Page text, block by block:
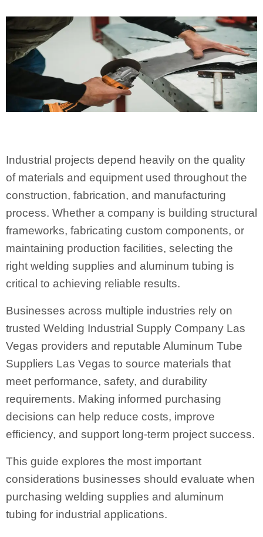
Industrial projects depend heavily on the quality
of materials and equipment used throughout the
construction, fabrication, and manufacturing
process. Whether a company is building structural
frameworks, fabricating custom components, or
maintaining production facilities, selecting the
right welding supplies and aluminum tubing is
critical to achieving reliable results.
Businesses across multiple industries rely on
trusted Welding Industrial Supply Company Las
Vegas providers and reputable Aluminum Tube
Suppliers Las Vegas to source materials that
meet performance, safety, and durability
requirements. Making informed purchasing
decisions can help reduce costs, improve
efficiency, and support long-term project success.
This guide explores the most important
considerations businesses should evaluate when
purchasing welding supplies and aluminum
tubing for industrial applications.